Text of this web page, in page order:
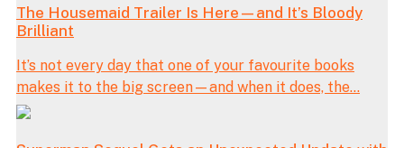
The Housemaid Trailer Is Here—and It’s Bloody
Brilliant
It’s not every day that one of your favourite books
makes it to the big screen—and when it does, the...